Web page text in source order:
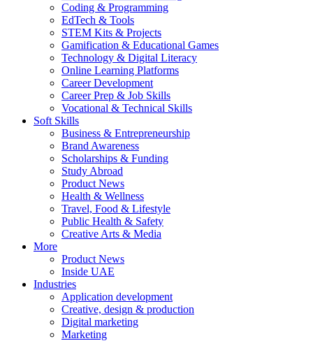
Coding & Programming
EdTech & Tools
STEM Kits & Projects
Gamification & Educational Games
Technology & Digital Literacy
Online Learning Platforms
Career Development
Career Prep & Job Skills
Vocational & Technical Skills
Soft Skills
Business & Entrepreneurship
Brand Awareness
Scholarships & Funding
Study Abroad
Product News
Health & Wellness
Travel, Food & Lifestyle
Public Health & Safety
Creative Arts & Media
More
Product News
Inside UAE
Industries
Application development
Creative, design & production
Digital marketing
Marketing